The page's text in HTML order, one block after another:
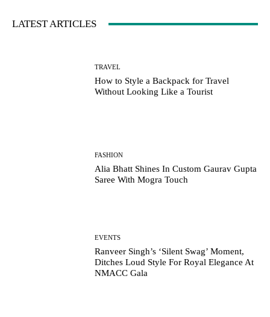
LATEST ARTICLES
TRAVEL
How to Style a Backpack for Travel
Without Looking Like a Tourist
FASHION
Alia Bhatt Shines In Custom Gaurav Gupta
Saree With Mogra Touch
EVENTS
Ranveer Singh’s ‘Silent Swag’ Moment,
Ditches Loud Style For Royal Elegance At
NMACC Gala